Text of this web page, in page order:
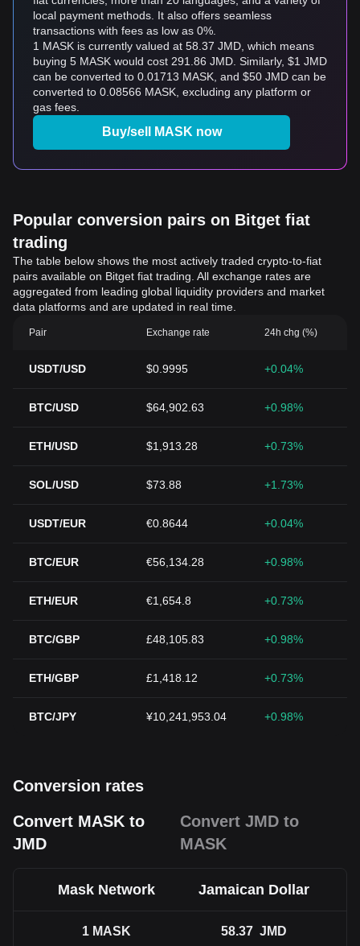
local payment methods. It also offers seamless
transactions with fees as low as 0%.
1 MASK is currently valued at 58.37 JMD, which means
buying 5 MASK would cost 291.86 JMD. Similarly, $1 JMD
can be converted to 0.01713 MASK, and $50 JMD can be
converted to 0.08566 MASK, excluding any platform or
gas fees.
Buy/sell MASK now
Popular conversion pairs on Bitget fiat
trading
The table below shows the most actively traded crypto-to-fiat
pairs available on Bitget fiat trading. All exchange rates are
aggregated from leading global liquidity providers and market
data platforms and are updated in real time.
Pair Exchange rate 24h chg (%)
USDT/USD $0.9995 +0.04%
BTC/USD $64,902.63 +0.98%
ETH/USD $1,913.28 +0.73%
SOL/USD $73.88 +1.73%
USDT/EUR €0.8644 +0.04%
BTC/EUR €56,134.28 +0.98%
ETH/EUR €1,654.8 +0.73%
BTC/GBP £48,105.83 +0.98%
ETH/GBP £1,418.12 +0.73%
BTC/JPY ¥10,241,953.04 +0.98%
Conversion rates
Convert MASK to
JMD
Convert JMD to
MASK
Mask Network Jamaican Dollar
1 MASK 58.37 JMD